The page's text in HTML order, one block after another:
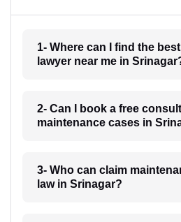
1- Where can I find the
lawyer near me in
2- Can I book a free
maintenance cases in
3- Who can claim
law in Srinagar?